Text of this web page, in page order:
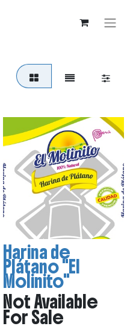
Harina de
Plátano "El
Molinito"
Not Available
For Sale